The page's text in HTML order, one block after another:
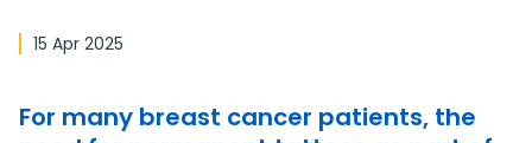
15 Apr 2025
For many breast cancer patients, the